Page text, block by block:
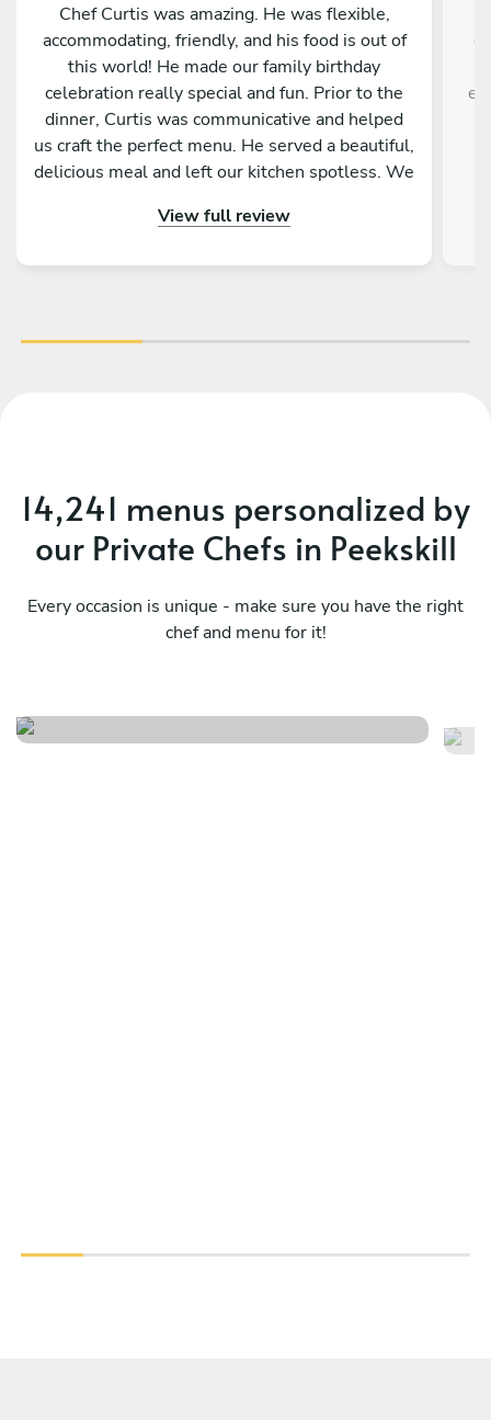
Chef Curtis was amazing. He was flexible,
accommodating, friendly, and his food is out of
this world! He made our family birthday
celebration really special and fun. Prior to the
dinner, Curtis was communicative and helped
us craft the perfect menu. He served a beautiful,
delicious meal and left our kitchen spotless. We
View full review
14,241 menus personalized by
our Private Chefs in Peekskill
Every occasion is unique - make sure you have the right
chef and menu for it!